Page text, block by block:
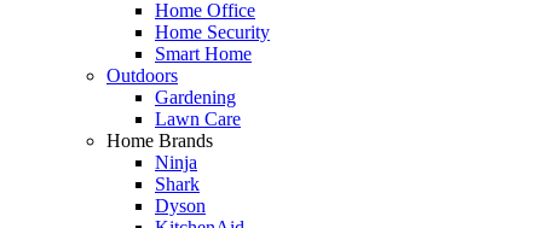
Home Office
Home Security
Smart Home
Outdoors
Gardening
Lawn Care
Home Brands
Ninja
Shark
Dyson